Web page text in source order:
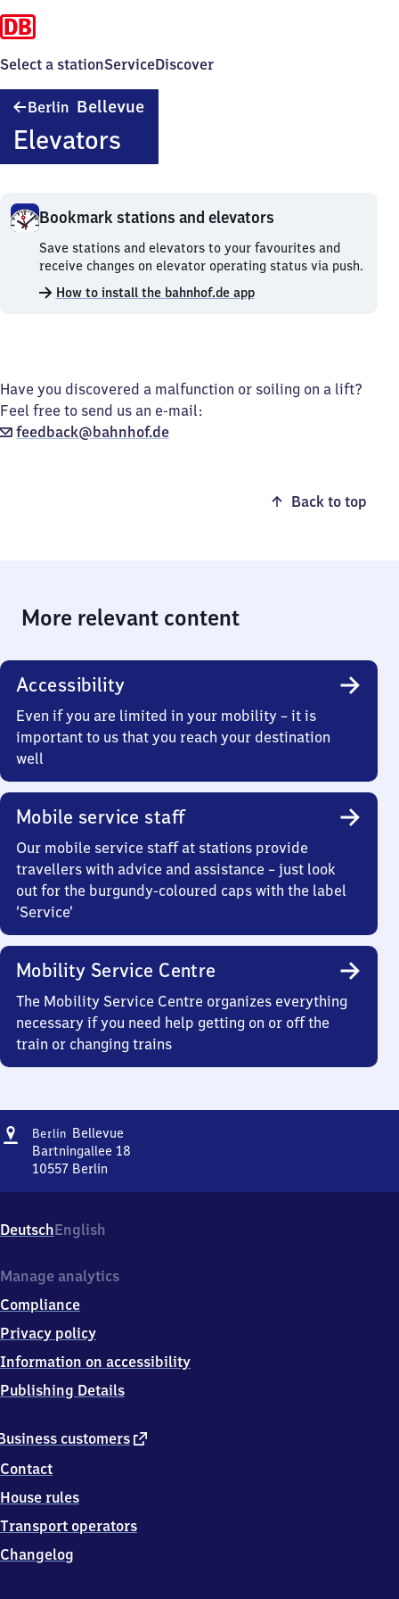
Select a stationServiceDiscover
Berlin Bellevue
Elevators
Bookmark stations and elevators
Bookmark
stations
and
elevators.
Save stations and elevators to your favourites and
receive changes on elevator operating status via push.
How to install the bahnhof.de app
Have you discovered a malfunction or soiling on a lift?
Feel free to send us an e-mail:
feedback@bahnhof.de
Back to top
More relevant content
Accessibility
Even if you are limited in your mobility – it is
important to us that you reach your destination
well
Mobile service staff
Our mobile service staff at stations provide
travellers with advice and assistance – just look
out for the burgundy-coloured caps with the label
‘Service’
Mobility Service Centre
The Mobility Service Centre organizes everything
necessary if you need help getting on or off the
train or changing trains
Address
Berlin BellevueBerlin
Bellevue
Bartningallee 18
10557 Berlin
Bartningallee
18,
0
5
7
DeutschEnglish
customers external
Contact
House rules
Transport operators
Changelog
Manage analytics
Compliance
Privacy policy
Information on accessibility
Publishing Details